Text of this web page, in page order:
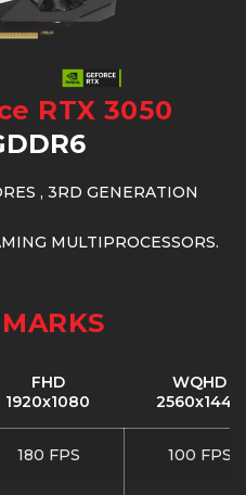
RTX 3050
, 3RD GENERATION
MULTIPROCESSORS.
FHD
1920x1080
WQHD
2560x1440
180 FPS 100 FPS